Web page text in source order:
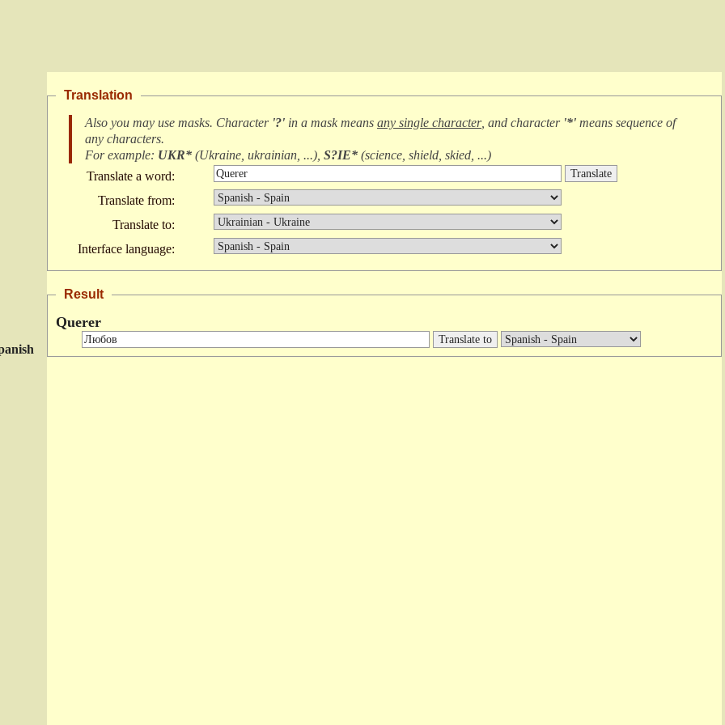
Translation
Also you may use masks. Character '?' in a mask means any single character, and character '*' means sequence of
any characters.
For example: UKR* (Ukraine, ukrainian, ...), S?IE* (science, shield, skied, ...)
Translate a word:
Translate from:
Translate to:
Interface language:
Result
Querer